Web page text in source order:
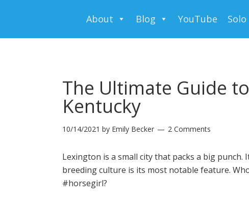
About Blog YouTube
The Ultimate Guide
Kentucky
10/14/2021 by Emily Becker 2 Comments
Lexington is a small city that packs a big
breeding culture is its most notable feature.
#horsegirl?